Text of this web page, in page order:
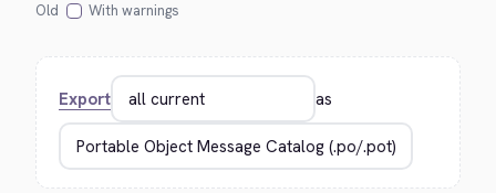
Old
With warnings
Export as